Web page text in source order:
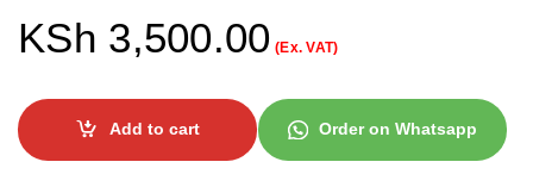
KSh 3,500.00 (Ex. VAT)
Add to cart Order on Whatsapp